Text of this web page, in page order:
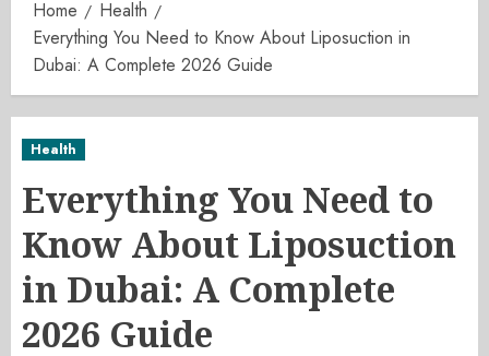
Home
Health
Everything You Need to Know About Liposuction in
Dubai: A Complete 2026 Guide
Health
Everything You Need to
Know About Liposuction
in Dubai: A Complete
2026 Guide